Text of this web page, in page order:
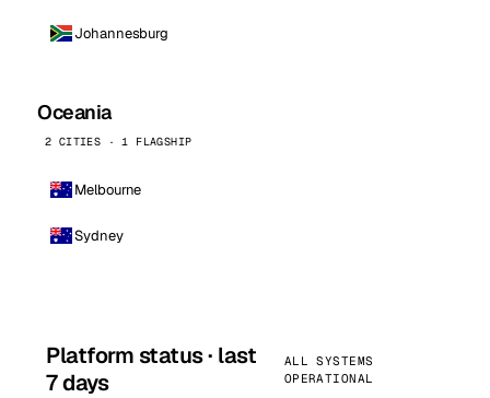
Johannesburg
Oceania
2 CITIES · 1 FLAGSHIP
Melbourne
Sydney
Platform status · last
7 days
ALL SYSTEMS
OPERATIONAL